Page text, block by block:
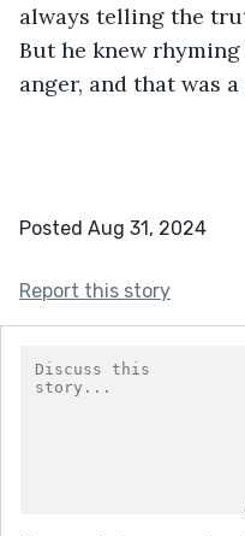
always telling the
But he knew
anger, and that was
Posted Aug 31, 2024
Report this story